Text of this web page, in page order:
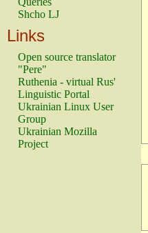
Shcho LJ
Links
Open source translator
"Pere"
Ruthenia - virtual Rus'
Linguistic Portal
Ukrainian Linux User
Group
Ukrainian Mozilla
Project